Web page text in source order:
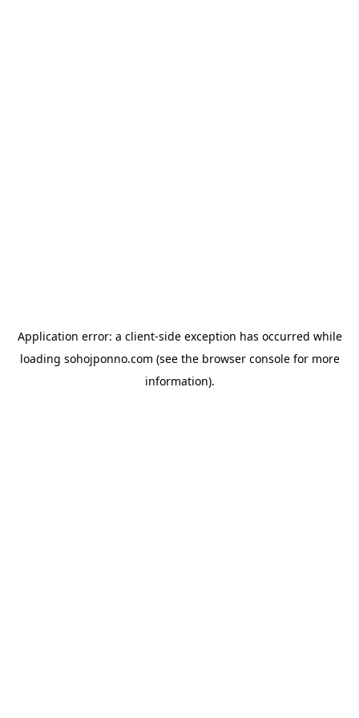
Application error: a client-side exception has occurred while
loading sohojponno.com (see the browser consolefor more
information).